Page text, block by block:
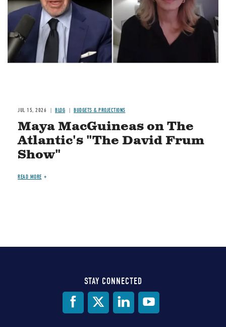
JUL 15, 2026 BLOG BUDGETS & PROJECTIONS
Maya MacGuineas on The
Atlantic's "The David Frum
Show"
READ MORE
STAY CONNECTED